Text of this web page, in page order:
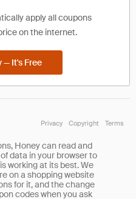
apply all coupons
on the internet.
— It's Free
Privacy Copyright Terms
Honey can read and
data in your browser to
working at its best. We
on a shopping website
for it, and the change
codes when you ask